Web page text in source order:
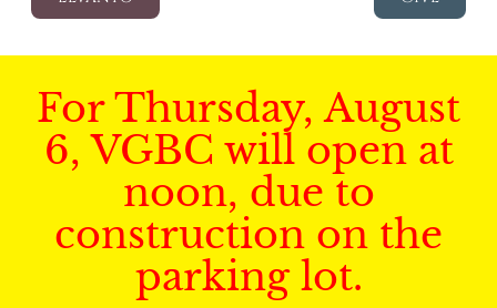
For Thursday, August
6, VGBC will open at
noon, due to
construction on the
parking lot.